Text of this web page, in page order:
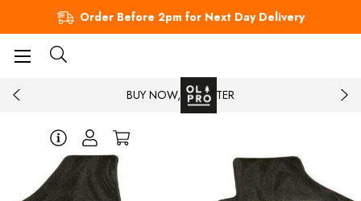
Order Before 2pm for Next Day Delivery
BUY NOW, PAY LATER